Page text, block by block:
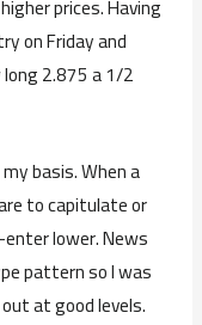
prices. Having
on Friday and
2.875 a 1/2
basis. When a
to capitulate or
lower. News
pattern so I was
at good levels.